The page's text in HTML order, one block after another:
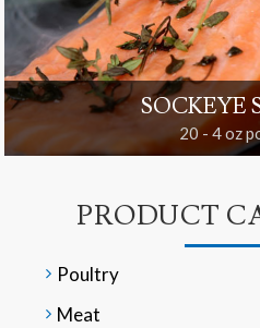
SOCKEYE
20 - 4 oz
PRODUCT
Poultry
Meat